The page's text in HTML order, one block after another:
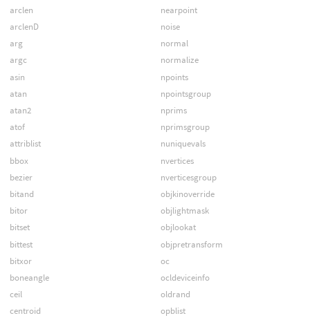
arclen
arclenD
arg
argc
asin
atan
atan2
atof
attriblist
bbox
bezier
bitand
bitor
bitset
bittest
bitxor
boneangle
ceil
centroid
nearpoint
noise
normal
normalize
npoints
npointsgroup
nprims
nprimsgroup
nuniquevals
nvertices
nverticesgroup
objkinoverride
objlightmask
objlookat
objpretransform
oc
ocldeviceinfo
oldrand
opblist